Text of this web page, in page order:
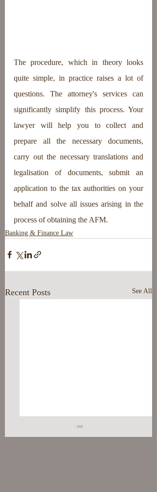
The procedure, which in theory looks
quite simple, in practice raises a lot of
questions. The attorney's services can
significantly simplify this process. Your
lawyer will help you to collect and
prepare all the necessary documents,
carry out the necessary translations and
legalisation of documents, submit an
application to the tax authorities on your
behalf and solve all issues arising in the
process of obtaining the AFM.
Banking & Finance Law
Recent Posts See All